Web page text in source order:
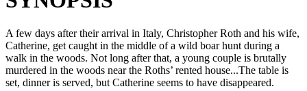
A few days after their arrival in Italy, Christopher Roth and his wife,
Catherine, get caught in the middle of a wild boar hunt during a
walk in the woods. Not long after that, a young couple is brutally
murdered in the woods near the Roths’ rented house...The table is
set, dinner is served, but Catherine seems to have disappeared.